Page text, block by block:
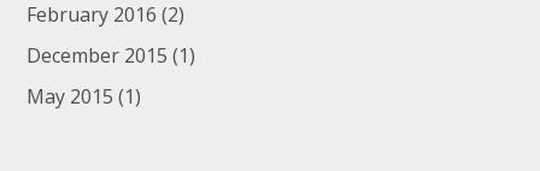
February 2016 (2)
December 2015 (1)
May 2015 (1)